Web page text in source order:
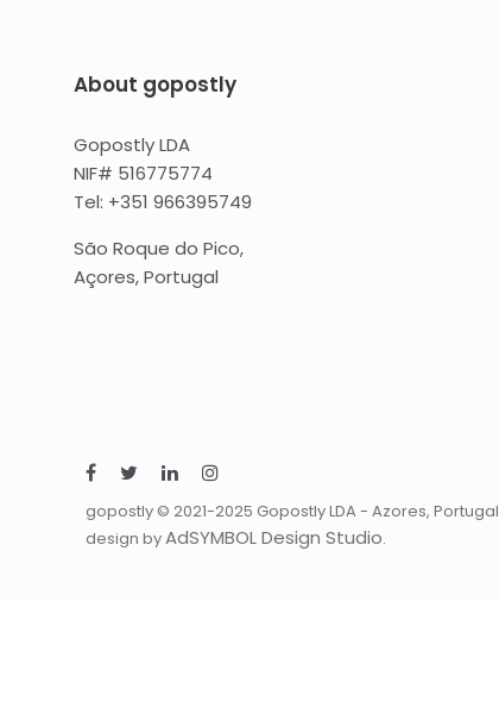
About gopostly
Gopostly LDA
NIF# 516775774
Tel: +351 966395749
São Roque do Pico,
Açores, Portugal
gopostly © 2021-2025 Gopostly LDA - Azores, Portugal
design byAdSYMBOL Design Studio.